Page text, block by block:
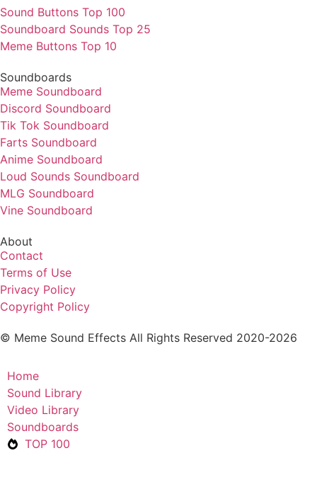
Sound Buttons Top 100
Soundboard Sounds Top 25
Meme Buttons Top 10
Soundboards
Meme Soundboard
Discord Soundboard
Tik Tok Soundboard
Farts Soundboard
Anime Soundboard
Loud Sounds Soundboard
MLG Soundboard
Vine Soundboard
About
Contact
Terms of Use
Privacy Policy
Copyright Policy
© Meme Sound Effects All Rights Reserved 2020-2026
Home
Sound Library
Video Library
Soundboards
TOP 100